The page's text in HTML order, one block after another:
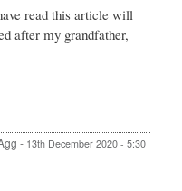
read this article will
after my grandfather,
- 13th December 2020 - 5:30